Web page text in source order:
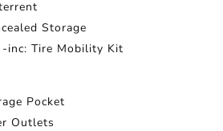
Storage
-inc: Tire Mobility Kit
Pocket
Outlets